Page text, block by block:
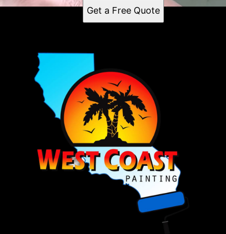
Get a Free Quote